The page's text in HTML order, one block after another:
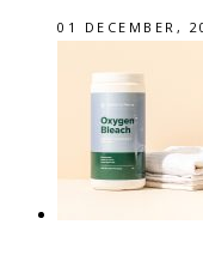
01 DECEMBER,